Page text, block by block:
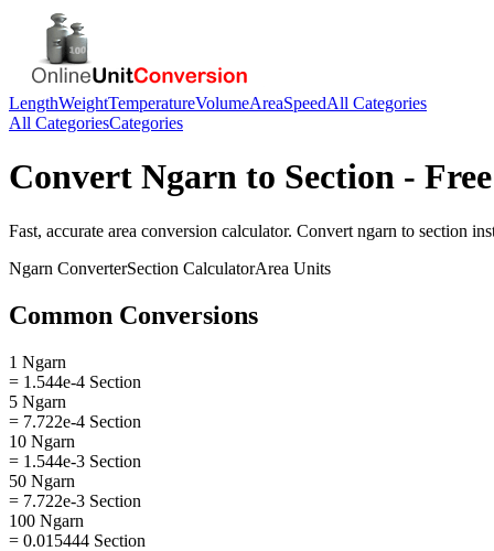
LengthWeightTemperatureVolumeAreaSpeedAll Categories
All CategoriesCategories
Convert Ngarn to Section -
Fast, accurate area conversion calculator. Convert ngarn to section
Ngarn ConverterSection CalculatorArea Units
Common Conversions
1 Ngarn
= 1.544e-4 Section
5 Ngarn
= 7.722e-4 Section
10 Ngarn
= 1.544e-3 Section
50 Ngarn
= 7.722e-3 Section
100 Ngarn
= 0.015444 Section